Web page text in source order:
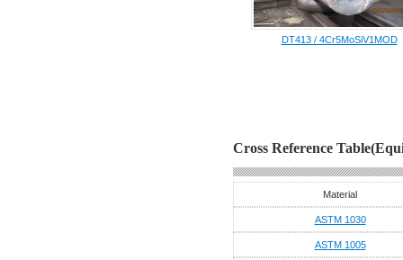
DT413 / 4Cr5MoSiV1MOD
Cross Reference
Material
ASTM 1030
ASTM 1005